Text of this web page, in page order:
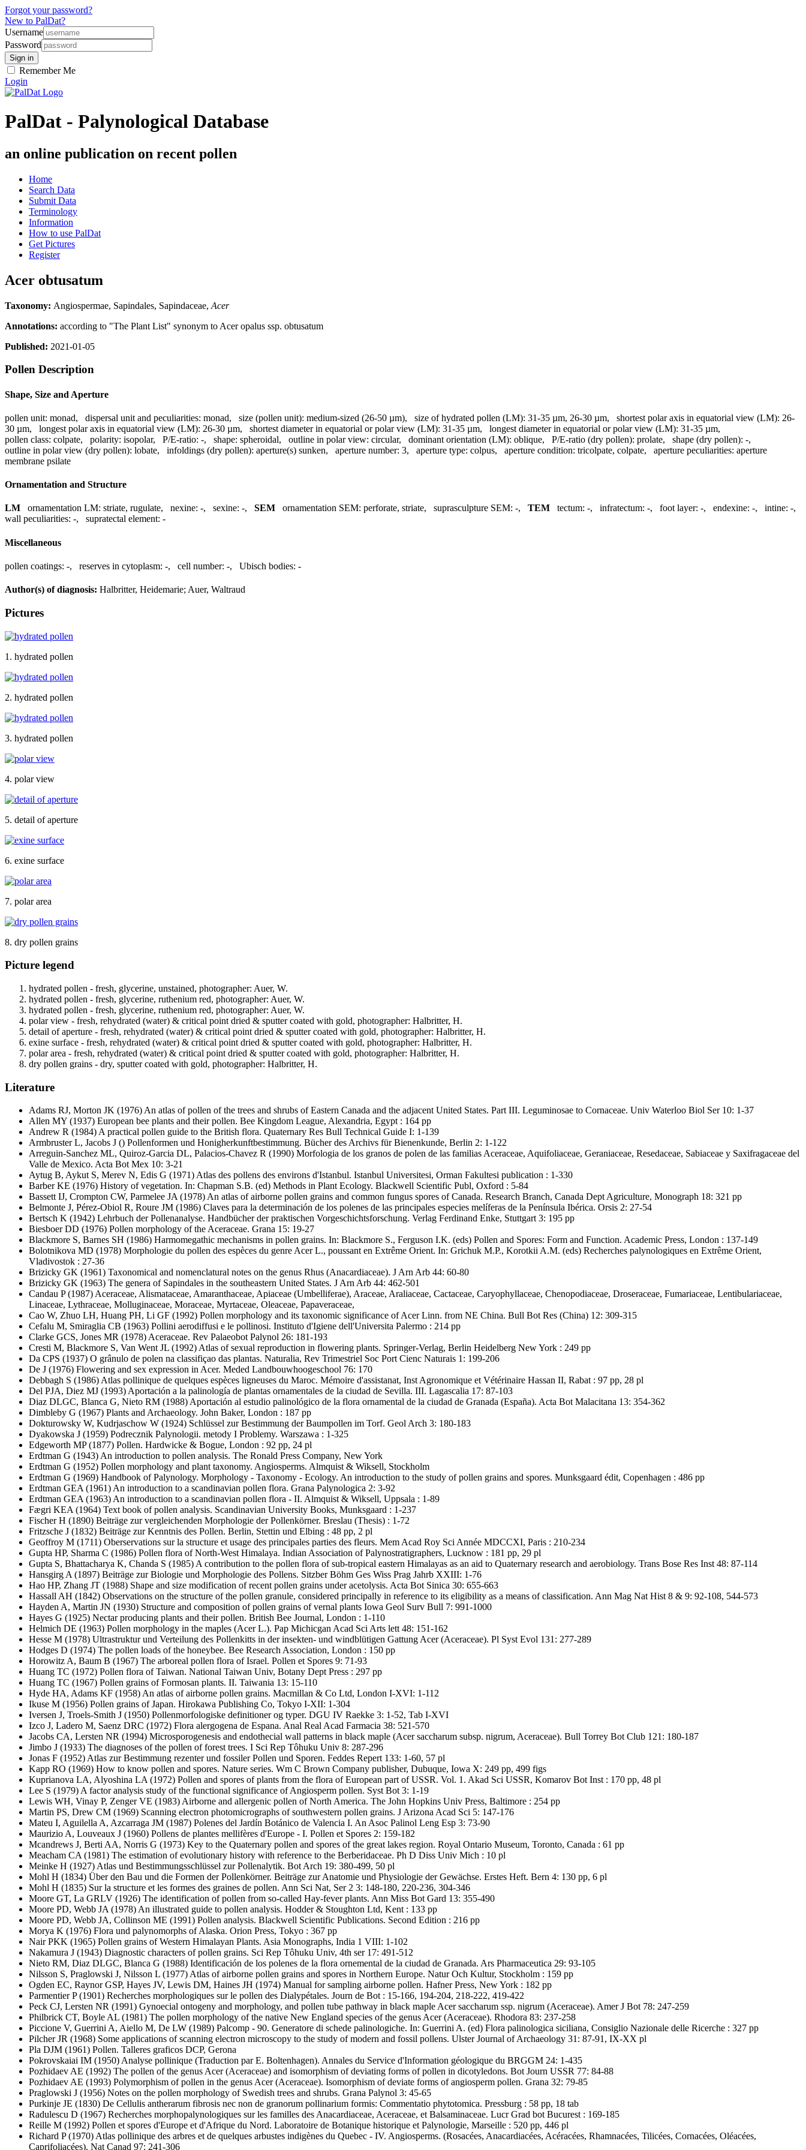
Forgot your password?
New to PalDat?
Username
Password
Remember Me
Login
PalDat - Palynological Database
an online publication on recent pollen
Home
Search Data
Submit Data
Terminology
Information
How to use PalDat
Get Pictures
Register
Acer obtusatum
Taxonomy: Angiospermae, Sapindales, Sapindaceae, Acer
Annotations: according to "The Plant List" synonym to Acer opalus ssp. obtusatum
Published: 2021-01-05
Pollen Description
Shape, Size and Aperture
pollen unit: monad, dispersal unit and peculiarities: monad, size (pollen unit): medium-sized (26-50 µm), size of hydrated pollen (LM): 31-35 µm, 26-30 µm, shortest polar axis in equatorial view (LM): 26-
30 µm, longest polar axis in equatorial view (LM): 26-30 µm, shortest diameter in equatorial or polar view (LM): 31-35 µm, longest diameter in equatorial or polar view (LM): 31-35 µm,
pollen class: colpate, polarity: isopolar, P/E-ratio: -, shape: spheroidal, outline in polar view: circular, dominant orientation (LM): oblique, P/E-ratio (dry pollen): prolate, shape (dry pollen): -,
outline in polar view (dry pollen): lobate, infoldings (dry pollen): aperture(s) sunken, aperture number: 3, aperture type: colpus, aperture condition: tricolpate, colpate, aperture peculiarities: aperture
membrane psilate
Ornamentation and Structure
LM ornamentation LM: striate, rugulate, nexine: -, sexine: -, SEM ornamentation SEM: perforate, striate, suprasculpture SEM: -, TEM tectum: -, infratectum: -, foot layer: -, endexine: -, intine: -,
wall peculiarities: -, supratectal element: -
Miscellaneous
pollen coatings: -, reserves in cytoplasm: -, cell number: -, Ubisch bodies: -
Author(s) of diagnosis: Halbritter, Heidemarie; Auer, Waltraud
Pictures
1. hydrated pollen
2. hydrated pollen
3. hydrated pollen
4. polar view
5. detail of aperture
6. exine surface
7. polar area
8. dry pollen grains
Picture legend
hydrated pollen - fresh, glycerine, unstained, photographer: Auer, W.
hydrated pollen - fresh, glycerine, ruthenium red, photographer: Auer, W.
hydrated pollen - fresh, glycerine, ruthenium red, photographer: Auer, W.
polar view - fresh, rehydrated (water) & critical point dried & sputter coated with gold, photographer: Halbritter, H.
detail of aperture - fresh, rehydrated (water) & critical point dried & sputter coated with gold, photographer: Halbritter, H.
exine surface - fresh, rehydrated (water) & critical point dried & sputter coated with gold, photographer: Halbritter, H.
polar area - fresh, rehydrated (water) & critical point dried & sputter coated with gold, photographer: Halbritter, H.
dry pollen grains - dry, sputter coated with gold, photographer: Halbritter, H.
Literature
Adams RJ, Morton JK (1976) An atlas of pollen of the trees and shrubs of Eastern Canada and the adjacent United States. Part III. Leguminosae to Cornaceae. Univ Waterloo Biol Ser 10: 1-37
Allen MY (1937) European bee plants and their pollen. Bee Kingdom League, Alexandria, Egypt : 164 pp
Andrew R (1984) A practical pollen guide to the British flora. Quaternary Res Bull Technical Guide I: 1-139
Armbruster L, Jacobs J () Pollenformen und Honigherkunftbestimmung. Bücher des Archivs für Bienenkunde, Berlin 2: 1-122
Arreguin-Sanchez ML, Quiroz-Garcia DL, Palacios-Chavez R (1990) Morfologia de los granos de polen de las familias Aceraceae, Aquifoliaceae, Geraniaceae, Resedaceae, Sabiaceae y Saxifragaceae del
Valle de Mexico. Acta Bot Mex 10: 3-21
Aytug B, Aykut S, Merev N, Edis G (1971) Atlas des pollens des environs d'Istanbul. Istanbul Universitesi, Orman Fakultesi publication : 1-330
Barber KE (1976) History of vegetation. In: Chapman S.B. (ed) Methods in Plant Ecology. Blackwell Scientific Publ, Oxford : 5-84
Bassett IJ, Crompton CW, Parmelee JA(1978) An atlas of airborne pollen grains and common fungus spores of Canada. Research Branch, Canada Dept Agriculture, Monograph 18: 321 pp
Belmonte J, Pérez-Obiol R, Roure JM (1986) Claves para la determinación de los polenes de las principales especies melíferas de la Península Ibérica. Orsis 2: 27-54
Bertsch K (1942) Lehrbuch der Pollenanalyse. Handbücher der praktischen Vorgeschichtsforschung. Verlag Ferdinand Enke, Stuttgart 3: 195 pp
Biesboer DD (1976) Pollen morphology of the Aceraceae. Grana 15: 19-27
Blackmore S, Barnes SH (1986) Harmomegathic mechanisms in pollen grains. In: Blackmore S., Ferguson I.K. (eds) Pollen and Spores: Form and Function. Academic Press, London : 137-149
Bolotnikova MD (1978) Morphologie du pollen des espèces du genre Acer L., poussant en Extrême Orient. In: Grichuk M.P., Korotkii A.M. (eds) Recherches palynologiques en Extrême Orient,
Vladivostok : 27-36
Brizicky GK (1961) Taxonomical and nomenclatural notes on the genus Rhus (Anacardiaceae). J Arn Arb 44: 60-80
Brizicky GK (1963) The genera of Sapindales in the southeastern United States. J Arn Arb 44: 462-501
Candau P(1987) Aceraceae, Alismataceae, Amaranthaceae, Apiaceae (Umbelliferae), Araceae, Araliaceae, Cactaceae, Caryophyllaceae, Chenopodiaceae, Droseraceae, Fumariaceae, Lentibulariaceae,
Linaceae, Lythraceae, Molluginaceae, Moraceae, Myrtaceae, Oleaceae, Papaveraceae,
Cao W, Zhuo LH, Huang PH, Li GF (1992) Pollen morphology and its taxonomic significance of Acer Linn. from NE China. Bull Bot Res (China) 12: 309-315
Cefalu M, Smiraglia CB (1963) Pollini aerodiffusi e le pollinosi. Instituto d'Igiene dell'Universita Palermo : 214 pp
Clarke GCS, Jones MR (1978) Aceraceae. Rev Palaeobot Palynol 26: 181-193
Cresti M, Blackmore S, Van Went JL (1992) Atlas of sexual reproduction in flowering plants. Springer-Verlag, Berlin Heidelberg New York : 249 pp
Da CPS (1937) O grânulo de polen na classifiçao das plantas. Naturalia, Rev Trimestriel Soc Port Cienc Naturais 1: 199-206
De J (1976) Flowering and sex expression in Acer. Meded Landbouwhoogeschool 76: 170
Debbagh S (1986) Atlas pollinique de quelques espèces ligneuses du Maroc. Mémoire d'assistanat, Inst Agronomique et Vétérinaire Hassan II, Rabat : 97 pp, 28 pl
Del PJA, Diez MJ (1993) Aportación a la palinología de plantas ornamentales de la ciudad de Sevilla. III. Lagascalia 17: 87-103
Diaz DLGC, Blanca G, Nieto RM (1988) Aportación al estudio palinológico de la flora ornamental de la ciudad de Granada (España). Acta Bot Malacitana 13: 354-362
Dimbleby G (1967) Plants and Archaeology. John Baker, London : 187 pp
Dokturowsky W, Kudrjaschow W (1924) Schlüssel zur Bestimmung der Baumpollen im Torf. Geol Arch 3: 180-183
Dyakowska J (1959) Podrecznik Palynologii. metody I Problemy. Warszawa : 1-325
Edgeworth MP(1877) Pollen. Hardwicke & Bogue, London : 92 pp, 24 pl
Erdtman G (1943) An introduction to pollen analysis. The Ronald Press Company, New York
Erdtman G (1952) Pollen morphology and plant taxonomy. Angiosperms. Almquist & Wiksell, Stockholm
Erdtman G (1969) Handbook of Palynology. Morphology - Taxonomy - Ecology. An introduction to the study of pollen grains and spores. Munksgaard édit, Copenhagen : 486 pp
Erdtman GEA(1961) An introduction to a scandinavian pollen flora. Grana Palynologica 2: 3-92
Erdtman GEA(1963) An introduction to a scandinavian pollen flora - II. Almquist & Wiksell, Uppsala : 1-89
Fægri KEA(1964) Text book of pollen analysis. Scandinavian University Books, Munksgaard : 1-237
Fischer H (1890) Beiträge zur vergleichenden Morphologie der Pollenkörner. Breslau (Thesis) : 1-72
Fritzsche J (1832) Beiträge zur Kenntnis des Pollen. Berlin, Stettin und Elbing : 48 pp, 2 pl
Geoffroy M (1711) Oberservations sur la structure et usage des principales parties des fleurs. Mem Acad Roy Sci Année MDCCXI, Paris : 210-234
Gupta HP, Sharma C (1986) Pollen flora of North-West Himalaya. Indian Association of Palynostratigraphers, Lucknow : 181 pp, 29 pl
Gupta S, Bhattacharya K, Chanda S (1985) A contribution to the pollen flora of sub-tropical eastern Himalayas as an aid to Quaternary research and aerobiology. Trans Bose Res Inst 48: 87-114
Hansgirg A(1897) Beiträge zur Biologie und Morphologie des Pollens. Sitzber Böhm Ges Wiss Prag Jahrb XXIII: 1-76
Hao HP, Zhang JT (1988) Shape and size modification of recent pollen grains under acetolysis. Acta Bot Sinica 30: 655-663
Hassall AH (1842) Observations on the structure of the pollen granule, considered principally in reference to its eligibility as a means of classification. Ann Mag Nat Hist 8 & 9: 92-108, 544-573
Hayden A, Martin JN (1930) Structure and composition of pollen grains of vernal plants Iowa Geol Surv Bull 7: 991-1000
Hayes G (1925) Nectar producing plants and their pollen. British Bee Journal, London : 1-110
Helmich DE (1963) Pollen morphology in the maples (Acer L.). Pap Michicgan Acad Sci Arts lett 48: 151-162
Hesse M (1978) Ultrastruktur und Verteilung des Pollenkitts in der insekten- und windblütigen Gattung Acer (Aceraceae). Pl Syst Evol 131: 277-289
Hodges D (1974) The pollen loads of the honeybee. Bee Research Association, London : 150 pp
Horowitz A, Baum B (1967) The arboreal pollen flora of Israel. Pollen et Spores 9: 71-93
Huang TC (1972) Pollen flora of Taiwan. National Taiwan Univ, Botany Dept Press : 297 pp
Huang TC (1967) Pollen grains of Formosan plants. II. Taiwania 13: 15-110
Hyde HA, Adams KF (1958) An atlas of airborne pollen grains. Macmillan & Co Ltd, London I-XVI: 1-112
Ikuse M (1956) Pollen grains of Japan. Hirokawa Publishing Co, Tokyo I-XII: 1-304
Iversen J, Troels-Smith J (1950) Pollenmorfologiske definitioner og typer. DGU IV Raekke 3: 1-52, Tab I-XVI
Izco J, Ladero M, Saenz DRC (1972) Flora alergogena de Espana. Anal Real Acad Farmacia 38: 521-570
Jacobs CA, Lersten NR (1994) Microsporogenesis and endothecial wall patterns in black maple (Acer saccharum subsp. nigrum, Aceraceae). Bull Torrey Bot Club 121: 180-187
Jimbo J (1933) The diagnoses of the pollen of forest trees. I Sci Rep Tôhuku Univ 8: 287-296
Jonas F (1952) Atlas zur Bestimmung rezenter und fossiler Pollen und Sporen. Feddes Repert 133: 1-60, 57 pl
Kapp RO (1969) How to know pollen and spores. Nature series. Wm C Brown Company publisher, Dubuque, Iowa X: 249 pp, 499 figs
Kuprianova LA, Alyoshina LA(1972) Pollen and spores of plants from the flora of European part of USSR. Vol. 1. Akad Sci USSR, Komarov Bot Inst : 170 pp, 48 pl
Lee S (1979) A factor analysis study of the functional significance of Angiosperm pollen. Syst Bot 3: 1-19
Lewis WH, Vinay P, Zenger VE (1983) Airborne and allergenic pollen of North America. The John Hopkins Univ Press, Baltimore : 254 pp
Martin PS, Drew CM (1969) Scanning electron photomicrographs of southwestern pollen grains. J Arizona Acad Sci 5: 147-176
Mateu I, Aguilella A, Azcarraga JM (1987) Polenes del Jardín Botánico de Valencia I. An Asoc Palinol Leng Esp 3: 73-90
Maurizio A, Louveaux J (1960) Pollens de plantes mellifères d'Europe - I. Pollen et Spores 2: 159-182
Mcandrews J, Berti AA, Norris G (1973) Key to the Quaternary pollen and spores of the great lakes region. Royal Ontario Museum, Toronto, Canada : 61 pp
Meacham CA(1981) The estimation of evolutionary history with reference to the Berberidaceae. Ph D Diss Univ Mich : 10 pl
Meinke H (1927) Atlas und Bestimmungsschlüssel zur Pollenalytik. Bot Arch 19: 380-499, 50 pl
Mohl H (1834) Über den Bau und die Formen der Pollenkörner. Beiträge zur Anatomie und Physiologie der Gewächse. Erstes Heft. Bern 4: 130 pp, 6 pl
Mohl H (1835) Sur la structure et les formes des graines de pollen. Ann Sci Nat, Ser 2 3: 148-180, 220-236, 304-346
Moore GT, La GRLV (1926) The identification of pollen from so-called Hay-fever plants. Ann Miss Bot Gard 13: 355-490
Moore PD, Webb JA(1978) An illustrated guide to pollen analysis. Hodder & Stoughton Ltd, Kent : 133 pp
Moore PD, Webb JA, Collinson ME (1991) Pollen analysis. Blackwell Scientific Publications. Second Edition : 216 pp
Morya K (1976) Flora und palynomorphs of Alaska. Orion Press, Tokyo : 367 pp
Nair PKK (1965) Pollen grains of Western Himalayan Plants. Asia Monographs, India 1 VIII: 1-102
Nakamura J (1943) Diagnostic characters of pollen grains. Sci Rep Tôhuku Univ, 4th ser 17: 491-512
Nieto RM, Diaz DLGC, Blanca G (1988) Identificación de los polenes de la flora ornemental de la ciudad de Granada. Ars Pharmaceutica 29: 93-105
Nilsson S, Praglowski J, Nilsson L (1977) Atlas of airborne pollen grains and spores in Northern Europe. Natur Och Kultur, Stockholm : 159 pp
Ogden EC, Raynor GSP, Hayes JV, Lewis DM, Haines JH (1974) Manual for sampling airborne pollen. Hafner Press, New York : 182 pp
Parmentier P(1901) Recherches morphologiques sur le pollen des Dialypétales. Journ de Bot : 15-166, 194-204, 218-222, 419-422
Peck CJ, Lersten NR (1991) Gynoecial ontogeny and morphology, and pollen tube pathway in black maple Acer saccharum ssp. nigrum (Aceraceae). Amer J Bot 78: 247-259
Philbrick CT, Boyle AL (1981) The pollen morphology of the native New England species of the genus Acer (Aceraceae). Rhodora 83: 237-258
Piccione V, Guerrini A, Aiello M, De LW (1989) Palcomp - 90. Generatore di schede palinologiche. In: Guerrini A. (ed) Flora palinologica siciliana, Consiglio Nazionale delle Ricerche : 327 pp
Pilcher JR (1968) Some applications of scanning electron microscopy to the study of modern and fossil pollens. Ulster Journal of Archaeology 31: 87-91, IX-XX pl
Pla DJM (1961) Pollen. Talleres graficos DCP, Gerona
Pokrovskaiai IM (1950) Analyse pollinique (Traduction par E. Boltenhagen). Annales du Service d'Information géologique du BRGGM 24: 1-435
Pozhidaev AE (1992) The pollen of the genus Acer (Aceraceae) and isomorphism of deviating forms of pollen in dicotyledons. Bot Journ USSR 77: 84-88
Pozhidaev AE (1993) Polymorphism of pollen in the genus Acer (Aceraceae). Isomorphism of deviate forms of angiosperm pollen. Grana 32: 79-85
Praglowski J (1956) Notes on the pollen morphology of Swedish trees and shrubs. Grana Palynol 3: 45-65
Purkinje JE (1830) De Cellulis antherarum fibrosis nec non de granorum pollinarium formis: Commentatio phytotomica. Pressburg : 58 pp, 18 tab
Radulescu D (1967) Recherches morphopalynologiques sur les familles des Anacardiaceae, Aceraceae, et Balsaminaceae. Lucr Grad bot Bucurest : 169-185
Reille M (1992) Pollen et spores d'Europe et d'Afrique du Nord. Laboratoire de Botanique historique et Palynologie, Marseille : 520 pp, 446 pl
Richard P(1970) Atlas pollinique des arbres et de quelques arbustes indigènes du Quebec - IV. Angiosperms. (Rosacées, Anacardiacées, Acéracées, Rhamnacées, Tilicées, Cornacées, Oléacées,
Caprifoliacées). Nat Canad 97: 241-306